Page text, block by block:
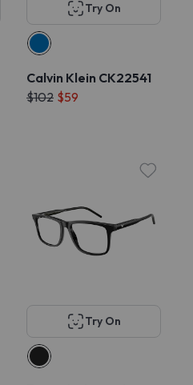
Try On
Calvin Klein CK22541
$102 $59
Try On